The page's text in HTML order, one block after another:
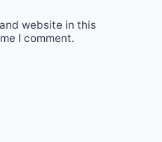
website in this
I comment.